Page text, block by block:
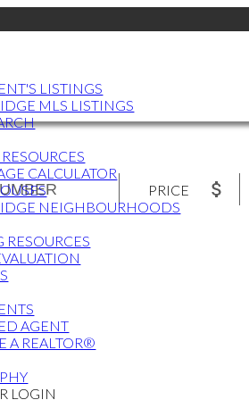
LISTINGS
MLS LISTINGS
CALCULATOR
NEIGHBOURHOODS
RESOURCES
AGENT
A REALTOR®
LOGIN
PRICE